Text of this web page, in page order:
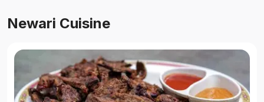
Newari Cuisine